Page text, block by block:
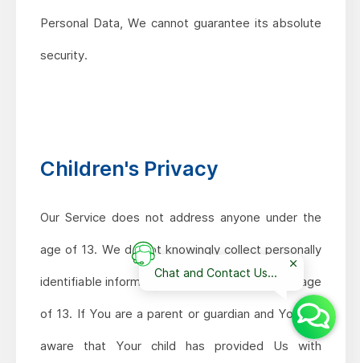
Personal Data, We cannot guarantee its absolute
security.
Children's Privacy
Our Service does not address anyone under the
age of 13. We do not knowingly collect personally
identifiable information from anyone under the age
of 13. If You are a parent or guardian and You are
aware that Your child has provided Us with
Chat and Contact Us...